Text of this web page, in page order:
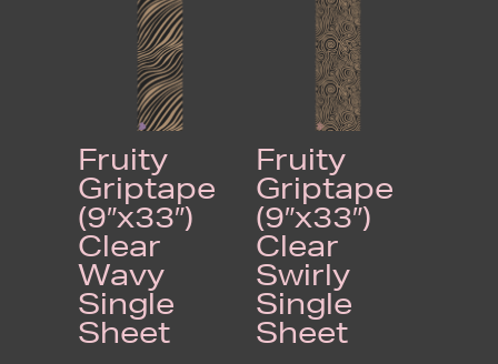
Fruity
Griptape
(9″x33″)
Clear
Wavy
Single
Sheet
Fruity
Griptape
(9″x33″)
Clear
Swirly
Single
Sheet